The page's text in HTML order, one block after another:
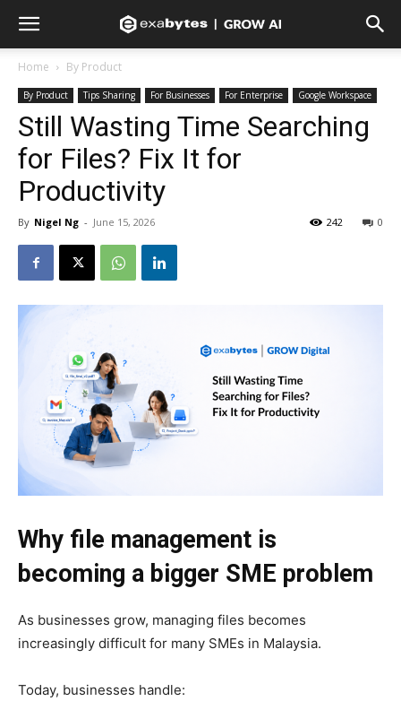
Home By Product
By Product Tips Sharing For Businesses For Enterprise Google Workspace
Still Wasting Time Searching
for Files? Fix It for
Productivity
By Nigel Ng - June 15, 2026 0
242
Why file management is
becoming a bigger SME problem
As businesses grow, managing files becomes
increasingly difficult for many SMEs in Malaysia.
Today, businesses handle: